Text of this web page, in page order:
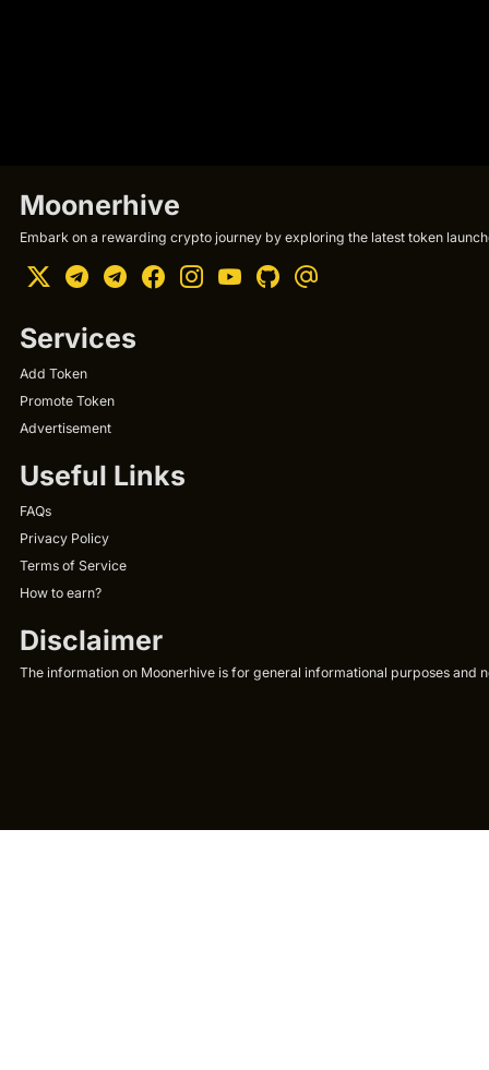
Moonerhive
Embark on a rewarding crypto journey by exploring the latest token
Services
Add Token
Promote Token
Advertisement
Useful Links
FAQs
Privacy Policy
Terms of Service
How to earn?
Disclaimer
The information on Moonerhive is for general informational purposes